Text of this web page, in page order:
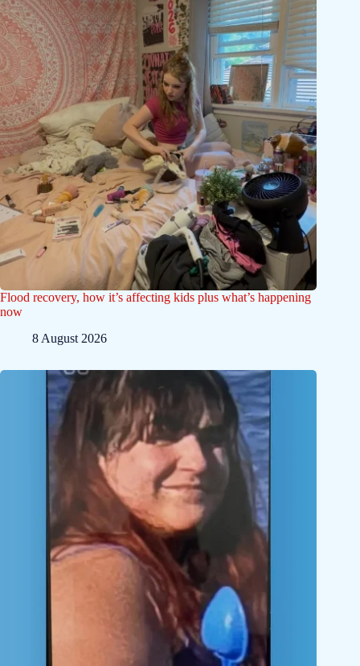
Flood recovery, how it’s affecting kids plus what’s happening
now
8 August 2026